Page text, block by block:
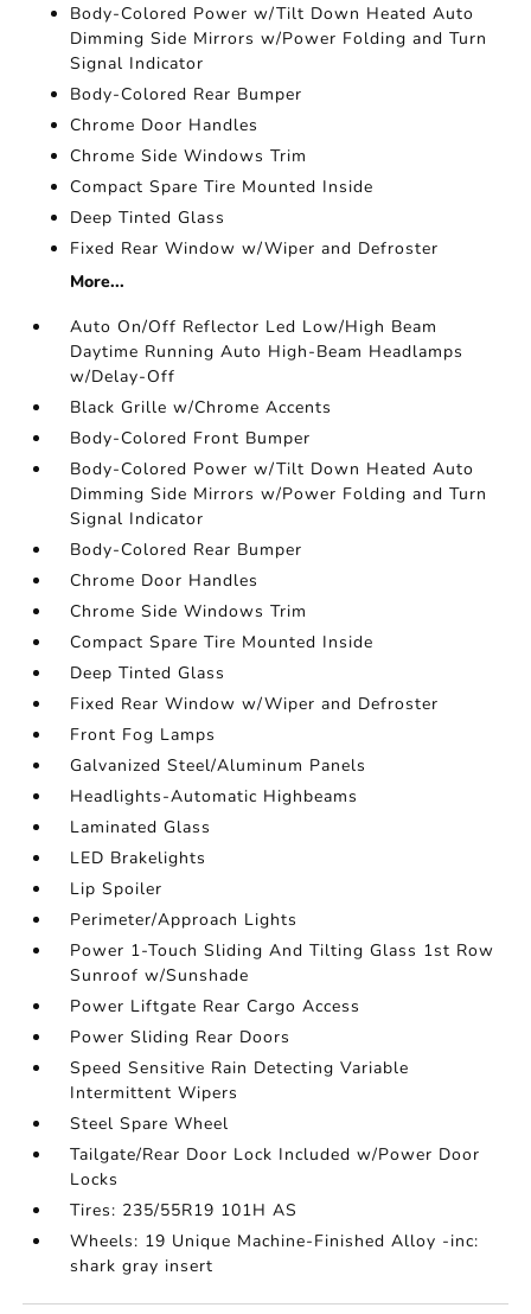
Body-Colored Power w/Tilt Down Heated Auto
Dimming Side Mirrors w/Power Folding and Turn
Signal Indicator
Body-Colored Rear Bumper
Chrome Door Handles
Chrome Side Windows Trim
Compact Spare Tire Mounted Inside
Deep Tinted Glass
Fixed Rear Window w/Wiper and Defroster
More...
Auto On/Off Reflector Led Low/High Beam
Daytime Running Auto High-Beam Headlamps
w/Delay-Off
Black Grille w/Chrome Accents
Body-Colored Front Bumper
Body-Colored Power w/Tilt Down Heated Auto
Dimming Side Mirrors w/Power Folding and Turn
Signal Indicator
Body-Colored Rear Bumper
Chrome Door Handles
Chrome Side Windows Trim
Compact Spare Tire Mounted Inside
Deep Tinted Glass
Fixed Rear Window w/Wiper and Defroster
Front Fog Lamps
Galvanized Steel/Aluminum Panels
Headlights-Automatic Highbeams
Laminated Glass
LED Brakelights
Lip Spoiler
Perimeter/Approach Lights
Power 1-Touch Sliding And Tilting Glass 1st Row
Sunroof w/Sunshade
Power Liftgate Rear Cargo Access
Power Sliding Rear Doors
Speed Sensitive Rain Detecting Variable
Intermittent Wipers
Steel Spare Wheel
Tailgate/Rear Door Lock Included w/Power Door
Locks
Tires: 235/55R19 101H AS
Wheels: 19 Unique Machine-Finished Alloy -inc:
shark gray insert